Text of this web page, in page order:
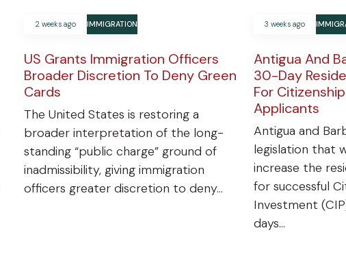
2 weeks ago IMMIGRATION
US Grants Immigration Officers
Broader Discretion To Deny Green
Cards
The United States is restoring a
broader interpretation of the long-
standing “public charge” ground of
inadmissibility, giving immigration
officers greater discretion to deny…
3 weeks ago
Antigua And
30-Day
For
Applicants
Antigua and
legislation that
increase the
for successful
Investment
days…